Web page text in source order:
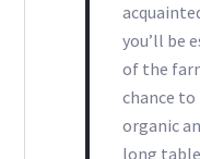
you’ll be
of the
chance
organic
long